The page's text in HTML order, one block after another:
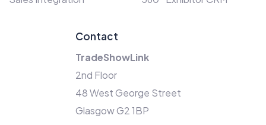
Contact
TradeShowLink
2nd Floor
48 West George Street
Glasgow G2 1BP